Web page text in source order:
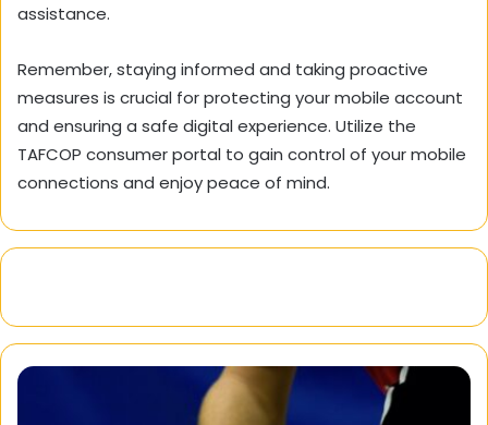
assistance.
Remember, staying informed and taking proactive
measures is crucial for protecting your mobile account
and ensuring a safe digital experience. Utilize the
TAFCOP consumer portal to gain control of your mobile
connections and enjoy peace of mind.